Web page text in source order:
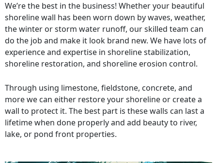
We’re the best in the business! Whether your beautiful
shoreline wall has been worn down by waves, weather,
the winter or storm water runoff, our skilled team can
do the job and make it look brand new. We have lots of
experience and expertise in shoreline stabilization,
shoreline restoration, and shoreline erosion control.
Through using limestone, fieldstone, concrete, and
more we can either restore your shoreline or create a
wall to protect it. The best part is these walls can last a
lifetime when done properly and add beauty to river,
lake, or pond front properties.